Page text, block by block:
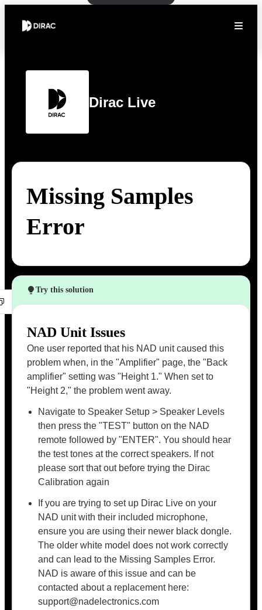
Dirac Live
Missing Samples
Error
Try this solution
NAD Unit Issues
One user reported that his NAD unit caused this
problem when, in the "Amplifier" page, the "Back
amplifier" setting was "Height 1." When set to
"Height 2," the problem went away.
Navigate to Speaker Setup > Speaker Levels
then press the "TEST" button on the NAD
remote followed by "ENTER". You should hear
the test tones at the correct speakers. If not
please sort that out before trying the Dirac
Calibration again
If you are trying to set up Dirac Live on your
NAD unit with their included microphone,
ensure you are using their newer black dongle.
The older white model does not work correctly
and can lead to the Missing Samples Error.
NAD is aware of this issue and can be
contacted about a replacement here:
support@nadelectronics.com